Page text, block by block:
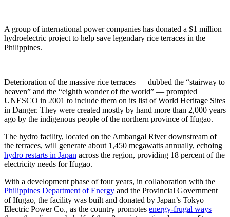
A group of international power companies has donated a $1 million
hydroelectric project to help save legendary rice terraces in the
Philippines.
Deterioration of the massive rice terraces — dubbed the “stairway to
heaven” and the “eighth wonder of the world” — prompted
UNESCO in 2001 to include them on its list of World Heritage Sites
in Danger. They were created mostly by hand more than 2,000 years
ago by the indigenous people of the northern province of Ifugao.
The hydro facility, located on the Ambangal River downstream of
the terraces, will generate about 1,450 megawatts annually, echoing
hydro restarts in Japan across the region, providing 18 percent of the
electricity needs for Ifugao.
With a development phase of four years, in collaboration with the
Philippines Department of Energy and the Provincial Government
of Ifugao, the facility was built and donated by Japan’s Tokyo
Electric Power Co., as the country promotes energy-frugal ways